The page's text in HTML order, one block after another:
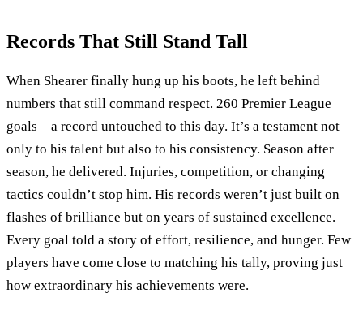
Records That Still Stand Tall
When Shearer finally hung up his boots, he left behind
numbers that still command respect. 260 Premier League
goals—a record untouched to this day. It’s a testament not
only to his talent but also to his consistency. Season after
season, he delivered. Injuries, competition, or changing
tactics couldn’t stop him. His records weren’t just built on
flashes of brilliance but on years of sustained excellence.
Every goal told a story of effort, resilience, and hunger. Few
players have come close to matching his tally, proving just
how extraordinary his achievements were.